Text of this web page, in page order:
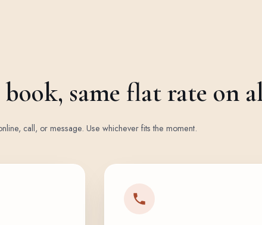
book, same flat rate on
call, or message. Use whichever fits the moment.